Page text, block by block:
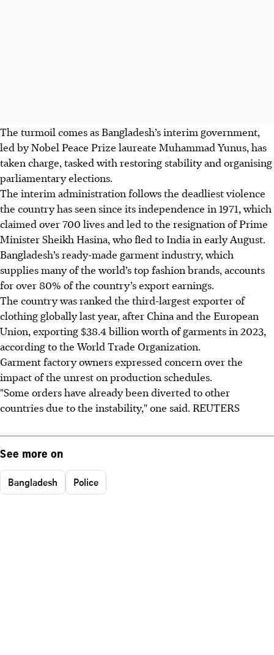
The turmoil comes as Bangladesh’s interim government,
led by Nobel Peace Prize laureate Muhammad Yunus, has
taken charge, tasked with restoring stability and organising
parliamentary elections.
The interim administration follows the deadliest violence
the country has seen since its independence in 1971, which
claimed over 700 lives and led to the resignation of Prime
Minister Sheikh Hasina, who fled to India in early August.
Bangladesh’s ready-made garment industry, which
supplies many of the world’s top fashion brands, accounts
for over 80% of the country’s export earnings.
The country was ranked the third-largest exporter of
clothing globally last year, after China and the European
Union, exporting $38.4 billion worth of garments in 2023,
according to the World Trade Organization.
Garment factory owners expressed concern over the
impact of the unrest on production schedules.
"Some orders have already been diverted to other
countries due to the instability," one said. REUTERS
See more on
Bangladesh Police